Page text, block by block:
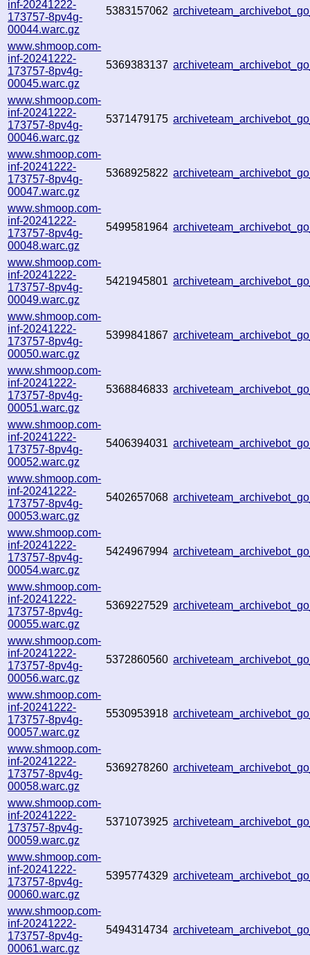
inf-20241222-
173757-8pv4g-
00044.warc.gz
5383157062
www.shmoop.com-
inf-20241222-
173757-8pv4g-
00045.warc.gz
5369383137
www.shmoop.com-
inf-20241222-
173757-8pv4g-
00046.warc.gz
5371479175
www.shmoop.com-
inf-20241222-
173757-8pv4g-
00047.warc.gz
5368925822
www.shmoop.com-
inf-20241222-
173757-8pv4g-
00048.warc.gz
5499581964
www.shmoop.com-
inf-20241222-
173757-8pv4g-
00049.warc.gz
5421945801
www.shmoop.com-
inf-20241222-
173757-8pv4g-
00050.warc.gz
5399841867
www.shmoop.com-
inf-20241222-
173757-8pv4g-
00051.warc.gz
5368846833
www.shmoop.com-
inf-20241222-
173757-8pv4g-
00052.warc.gz
5406394031
www.shmoop.com-
inf-20241222-
173757-8pv4g-
00053.warc.gz
5402657068
www.shmoop.com-
inf-20241222-
173757-8pv4g-
00054.warc.gz
5424967994
www.shmoop.com-
inf-20241222-
173757-8pv4g-
00055.warc.gz
5369227529
www.shmoop.com-
inf-20241222-
173757-8pv4g-
00056.warc.gz
5372860560
www.shmoop.com-
inf-20241222-
173757-8pv4g-
00057.warc.gz
5530953918
www.shmoop.com-
inf-20241222-
173757-8pv4g-
00058.warc.gz
5369278260
www.shmoop.com-
inf-20241222-
173757-8pv4g-
00059.warc.gz
5371073925
www.shmoop.com-
inf-20241222-
173757-8pv4g-
00060.warc.gz
5395774329
www.shmoop.com-
inf-20241222-
173757-8pv4g-
00061.warc.gz
5494314734